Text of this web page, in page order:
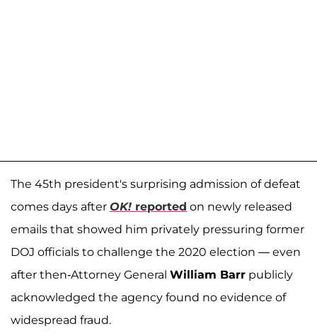
The 45th president's surprising admission of defeat
comes days after OK! reported on newly released
emails that showed him privately pressuring former
DOJ officials to challenge the 2020 election — even
after then-Attorney General William Barr publicly
acknowledged the agency found no evidence of
widespread fraud.